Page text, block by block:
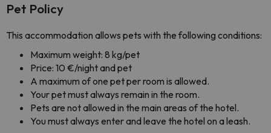
Pet Policy
This accommodation allows pets with the following conditions:
Maximum weight: 8 kg/pet
Price: 10 €/night and pet
A maximum of one pet per room is allowed.
Your pet must always remain in the room.
Pets are not allowed in the main areas of the hotel.
You must always enter and leave the hotel on a leash.